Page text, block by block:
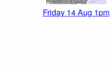
Friday 14 Aug 1pm